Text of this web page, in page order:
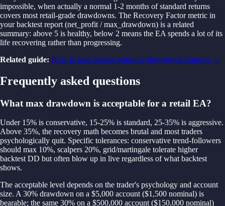
impossible, when actually a normal 1-2 months of standard returns
covers most retail-grade drawdowns. The Recovery Factor metric in
your backtest report (net_profit / max_drawdown) is a related
summary: above 5 is healthy, below 2 means the EA spends a lot of its
life recovering rather than progressing.
Related guide: How to read trading statistics (drawdown context) →
Frequently asked questions
What max drawdown is acceptable for a retail EA?
Under 15% is conservative, 15-25% is standard, 25-35% is aggressive.
Above 35%, the recovery math becomes brutal and most traders
psychologically quit. Specific tolerances: conservative trend-followers
should max 10%, scalpers 20%, grid/martingale tolerate higher
backtest DD but often blow up in live regardless of what backtest
shows.
The acceptable level depends on the trader's psychology and account
size. A 30% drawdown on a $5,000 account ($1,500 nominal) is
bearable; the same 30% on a $500,000 account ($150,000 nominal)